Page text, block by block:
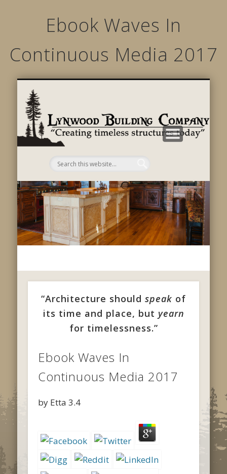
Ebook Waves In
Continuous Media 2017
“Architecture should speak of
its time and place, but yearn
for timelessness.”
Ebook Waves In
Continuous Media 2017
by Etta 3.4